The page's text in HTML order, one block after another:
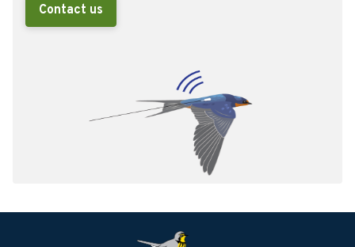
Contact us